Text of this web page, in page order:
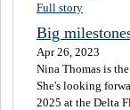
Full story
Big
Apr 26, 2023
Nina Thomas is
She's looking
2025 at the Delta